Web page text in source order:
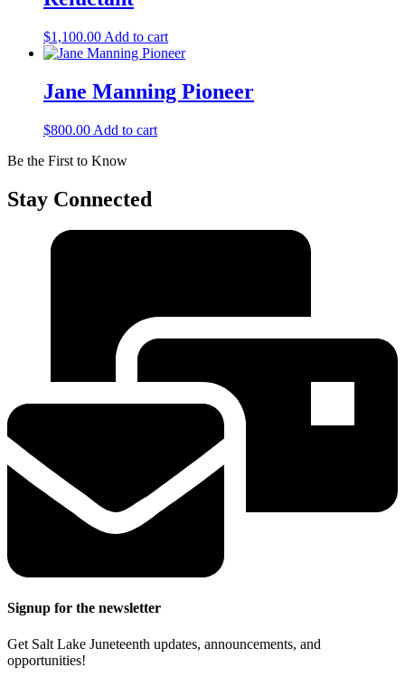
$1,100.00 Add to cart
Jane Manning Pioneer
$800.00 Add to cart
Be the First to Know
Stay Connected
Signup for the newsletter
Get Salt Lake Juneteenth updates, announcements, and
opportunities!